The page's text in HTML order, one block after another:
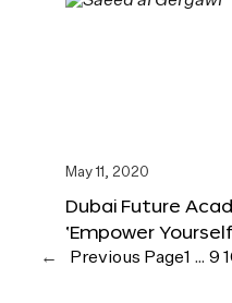
May 11, 2020
Dubai Future
‘Empower
← Previous Page1 … 9